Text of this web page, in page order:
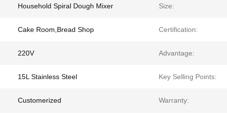
Household Spiral Dough Mixer Size:
Cake Room,Bread Shop Certification:
220V Advantage:
15L Stainless Steel Key Selling Points:
Customerized Warranty: